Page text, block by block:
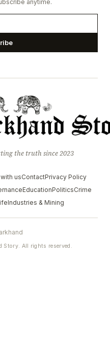
anytime.
the truth since 2023
usContactPrivacy Policy
EducationPoliticsCrime
Industries & Mining
All rights reserved.